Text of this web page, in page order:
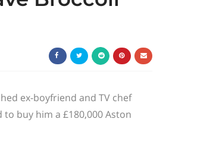
ex-boyfriend and TVchef
buy him a £180,000 Aston